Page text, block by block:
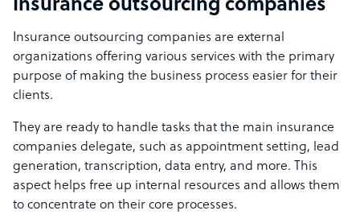
Insurance outsourcing companies
Insurance outsourcing companies are external
organizations offering various services with the primary
purpose of making the business process easier for their
clients.
They are ready to handle tasks that the main insurance
companies delegate, such as appointment setting, lead
generation, transcription, data entry, and more. This
aspect helps free up internal resources and allows them
to concentrate on their core processes.